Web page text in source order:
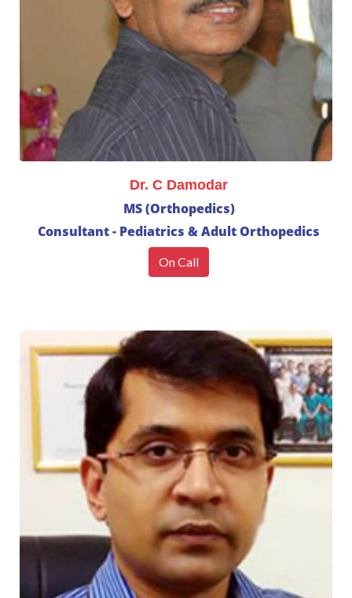
Dr. C Damodar
MS (Orthopedics)
Consultant - Pediatrics & Adult Orthopedics
On Call